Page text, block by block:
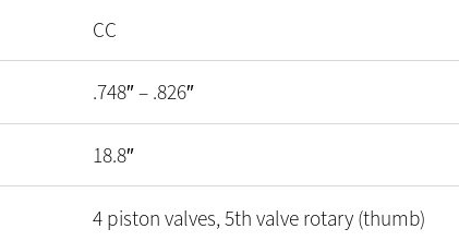
CC
.748″ – .826″
18.8″
4 piston valves, 5th valve rotary (thumb)